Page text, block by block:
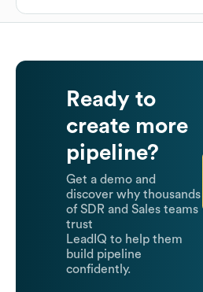
Ready to
create more
pipeline?
Get a demo and
discover why thousands
of SDR and Sales teams
trust
LeadIQ to help them
build pipeline
confidently.